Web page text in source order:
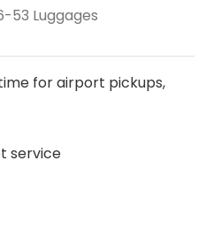
53 Luggages
for airport pickups,
service